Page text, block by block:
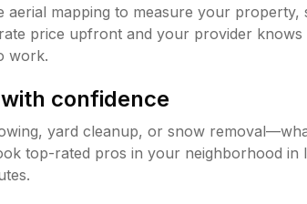
aerial mapping to measure your property,
price upfront and your provider knows
work.
confidence
yard cleanup, or snow
top-rated pros in your neighborhood in